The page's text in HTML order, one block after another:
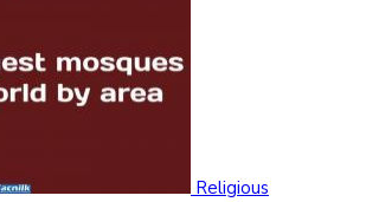
Religious